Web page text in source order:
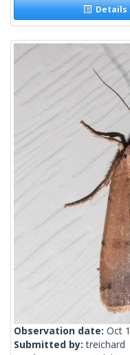
Details
Observation date: Oct
Submitted by:treichard